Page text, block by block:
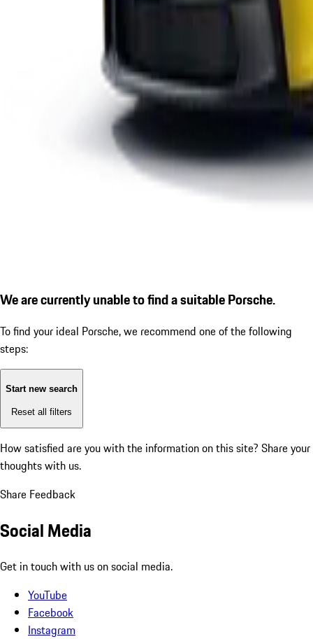
We are currently unable to find a suitable Porsche.
To find your ideal Porsche, we recommend one of the following
steps:
Start new search
Reset all filters
How satisfied are you with the information on this site? Share your
thoughts with us.
Share Feedback
Social Media
Get in touch with us on social media.
YouTube
Facebook
Instagram